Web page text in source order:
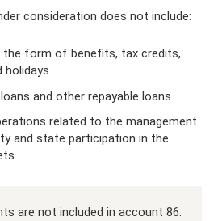
consideration does not include:
the form of benefits, tax credits,
holidays.
and other repayable loans.
related to the management
and state participation in the
are not included in account 86.